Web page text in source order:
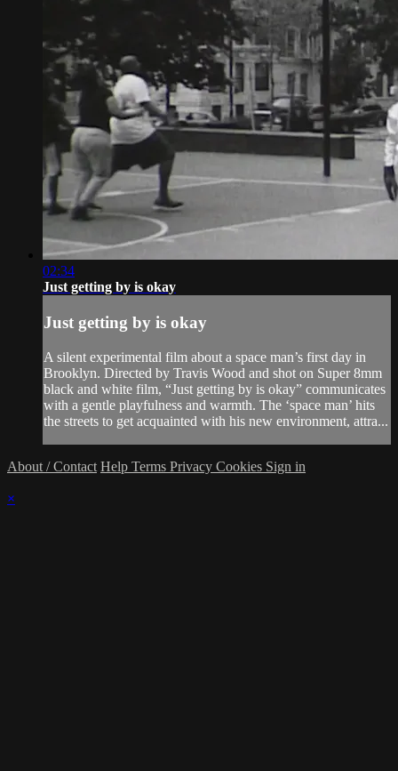
02:34
Just getting by is okay
Just getting by is okay
A silent experimental film about a space man’s first day in
Brooklyn. Directed by Travis Wood and shot on Super 8mm
black and white film, “Just getting by is okay” communicates
with a gentle playfulness and warmth. The ‘space man’ hits
the streets to get acquainted with his new environment, attra...
About / Contact Help Terms Privacy Cookies Sign in
×